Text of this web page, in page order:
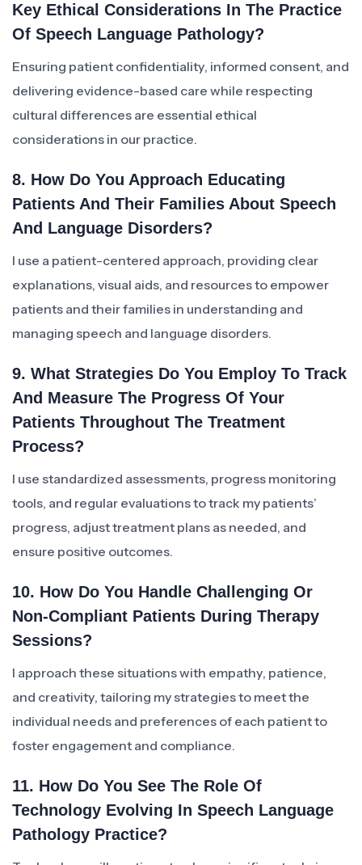
Key Ethical Considerations In The Practice
Of Speech Language Pathology?
Ensuring patient confidentiality, informed consent, and
delivering evidence-based care while respecting
cultural differences are essential ethical
considerations in our practice.
8. How Do You Approach Educating
Patients And Their Families About Speech
And Language Disorders?
I use a patient-centered approach, providing clear
explanations, visual aids, and resources to empower
patients and their families in understanding and
managing speech and language disorders.
9. What Strategies Do You Employ To Track
And Measure The Progress Of Your
Patients Throughout The Treatment
Process?
I use standardized assessments, progress monitoring
tools, and regular evaluations to track my patients’
progress, adjust treatment plans as needed, and
ensure positive outcomes.
10. How Do You Handle Challenging Or
Non-Compliant Patients During Therapy
Sessions?
I approach these situations with empathy, patience,
and creativity, tailoring my strategies to meet the
individual needs and preferences of each patient to
foster engagement and compliance.
11. How Do You See The Role Of
Technology Evolving In Speech Language
Pathology Practice?